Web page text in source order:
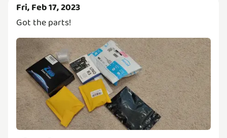
Fri, Feb 17, 2023
Got the parts!